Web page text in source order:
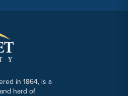
in 1864, is a
hard of